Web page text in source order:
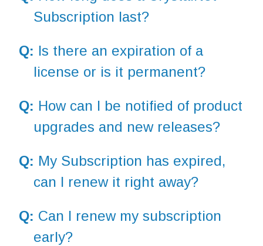
Subscription last?
Q: Is there an expiration of a
license or is it permanent?
Q: How can I be notified of product
upgrades and new releases?
Q: My Subscription has expired,
can I renew it right away?
Q: Can I renew my subscription
early?